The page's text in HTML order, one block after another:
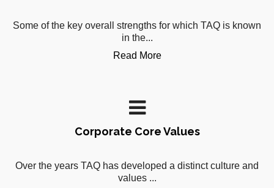
Some of the key overall strengths for which TAQ is known
in the...
Read More
Corporate Core Values
Over the years TAQ has developed a distinct culture and
values ...